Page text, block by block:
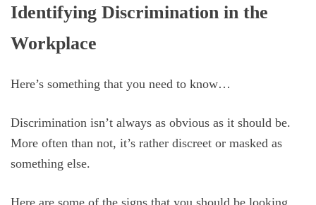
Identifying Discrimination in the
Workplace
Here’s something that you need to know…
Discrimination isn’t always as obvious as it should be.
More often than not, it’s rather discreet or masked as
something else.